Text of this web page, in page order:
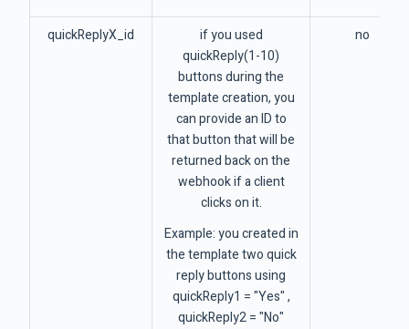
quickReplyX_id
if you used
quickReply(1-10)
buttons during the
template creation, you
can provide an ID to
that button that will be
returned back on the
webhook if a client
clicks on it.
Example: you created in
the template two quick
reply buttons using
quickReply1 = "Yes" ,
quickReply2 = "No"
no